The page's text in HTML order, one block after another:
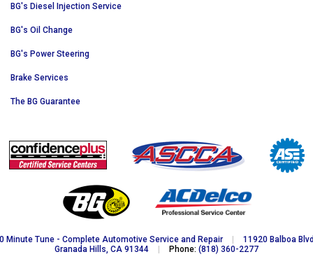
BG's Diesel Injection Service
BG's Oil Change
BG's Power Steering
Brake Services
The BG Guarantee
Minute Tune - Complete Automotive Service and Repair |
11920 Balboa
Granada Hills, CA 91344
| Phone: (818) 360-2277